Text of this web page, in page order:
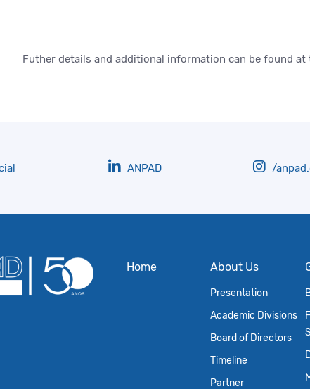
Futher details and additional information can be found
ANPAD /
Home About Us
Presentation
Academic Divisions
Board of Directors
Timeline
Partner